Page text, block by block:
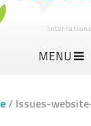
MENU
/ Issues-